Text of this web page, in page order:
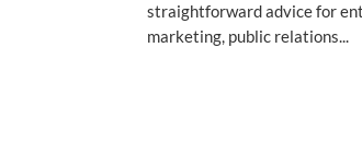
straightforward advice for
marketing, public relations...